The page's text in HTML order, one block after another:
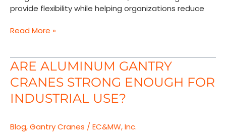
provide flexibility while helping organizations reduce
Read More »
ARE ALUMINUM GANTRY
CRANES STRONG ENOUGH FOR
INDUSTRIAL USE?
Blog,Gantry Cranes / EC&MW, Inc.
Are
Aluminum
Gantry
Cranes
for